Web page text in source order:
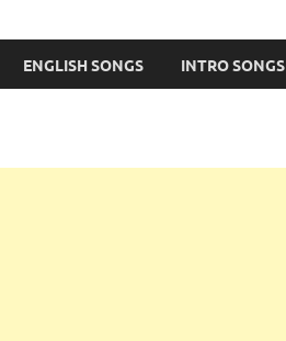
ENGLISH SONGS INTRO SONGS